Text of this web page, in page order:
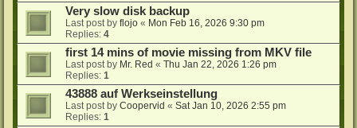
Very slow disk backup
Last post by flojo « Mon Feb 16, 2026 9:30 pm
Replies: 4
first 14 mins of movie missing from MKV file
Last post by Mr. Red « Thu Jan 22, 2026 1:26 pm
Replies: 1
43888 auf Werkseinstellung
Last post by Coopervid « Sat Jan 10, 2026 2:55 pm
Replies: 1